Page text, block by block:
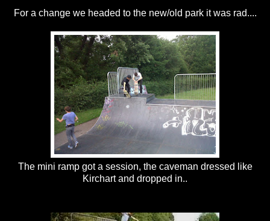
For a change we headed to the new/old park it was rad....
The mini ramp got a session, the caveman dressed like
Kirchart and dropped in..